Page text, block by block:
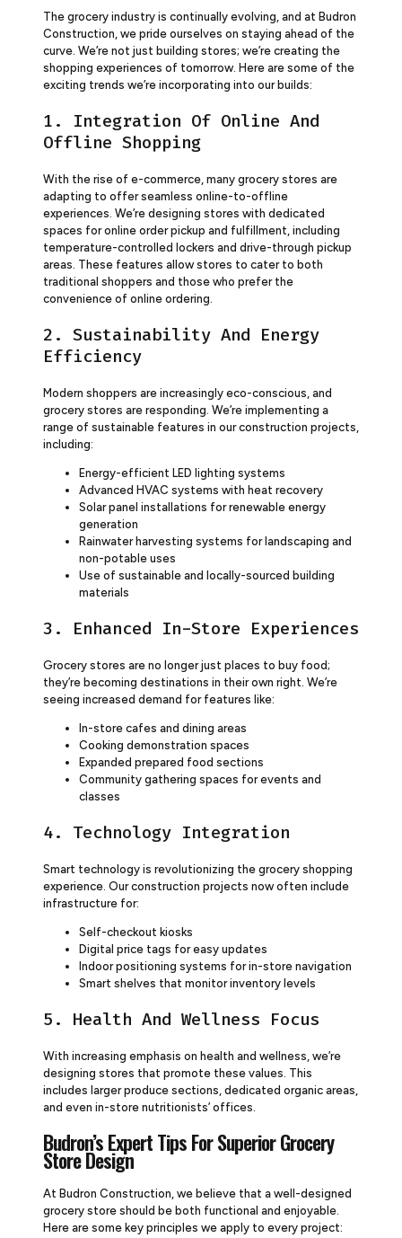
The grocery industry is continually evolving, and at Budron
Construction, we pride ourselves on staying ahead of the
curve. We’re not just building stores; we’re creating the
shopping experiences of tomorrow. Here are some of the
exciting trends we’re incorporating into our builds:
1. Integration Of Online And
Offline Shopping
With the rise of e-commerce, many grocery stores are
adapting to offer seamless online-to-offline
experiences. We’re designing stores with dedicated
spaces for online order pickup and fulfillment, including
temperature-controlled lockers and drive-through pickup
areas. These features allow stores to cater to both
traditional shoppers and those who prefer the
convenience of online ordering.
2. Sustainability And Energy
Efficiency
Modern shoppers are increasingly eco-conscious, and
grocery stores are responding. We’re implementing a
range of sustainable features in our construction projects,
including:
Energy-efficient LED lighting systems
Advanced HVAC systems with heat recovery
Solar panel installations for renewable energy
generation
Rainwater harvesting systems for landscaping and
non-potable uses
Use of sustainable and locally-sourced building
materials
3. Enhanced In-Store Experiences
Grocery stores are no longer just places to buy food;
they’re becoming destinations in their own right. We’re
seeing increased demand for features like:
In-store cafes and dining areas
Cooking demonstration spaces
Expanded prepared food sections
Community gathering spaces for events and
classes
4. Technology Integration
Smart technology is revolutionizing the grocery shopping
experience. Our construction projects now often include
infrastructure for:
Self-checkout kiosks
Digital price tags for easy updates
Indoor positioning systems for in-store navigation
Smart shelves that monitor inventory levels
5. Health And Wellness Focus
With increasing emphasis on health and wellness, we’re
designing stores that promote these values. This
includes larger produce sections, dedicated organic areas,
and even in-store nutritionists’ offices.
Budron’s Expert Tips For Superior Grocery
Store Design
At Budron Construction, we believe that a well-designed
grocery store should be both functional and enjoyable.
Here are some key principles we apply to every project: